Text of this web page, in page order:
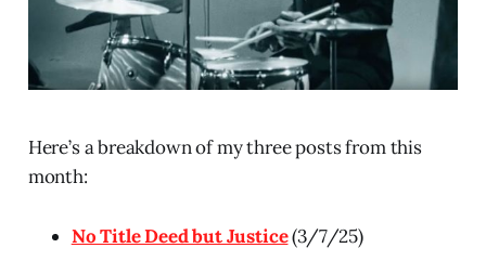
Here’s a breakdown of my three posts from this
month:
No Title Deed but Justice(3/7/25)